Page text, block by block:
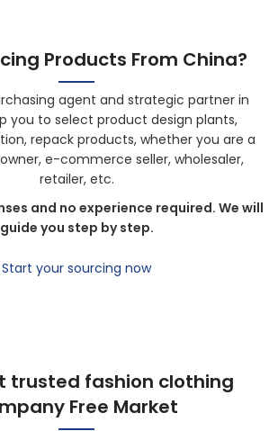
Products From China?
agent and strategic partner in
you to select product design plants,
repack products, whether you are a
e-commerce seller, wholesaler,
retailer, etc.
and no experience required. We will
guide you step by step.
Start your sourcing now
trusted fashion clothing
Free Market